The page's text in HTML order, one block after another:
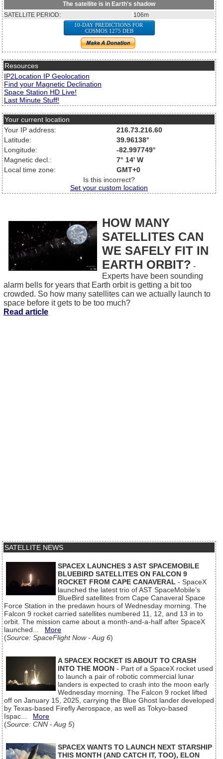
The satellite is in Earth's shadow
SATELLITE PERIOD:
106m
10-DAY PREDICTIONS FOR
COSMOS 1275 DEB
Resources
IP2Location IP Geolocation
Find your Magnetic Declination
Space Station HD Live!
Last Minute Stuff!
Your current location
Your IP address:
216.73.216.60
Latitude:
39.96138°
Longitude:
-82.997749°
Magnetic decl.:
7° 14' W
Local time zone:
GMT+0
Is this incorrect?
Set your custom location
HOW MANY
SATELLITES CAN
WE SAFELY FIT IN
EARTH ORBIT? -
Experts have been sounding
alarm bells for years that Earth orbit is getting a bit too
crowded. So how many satellites can we actually launch to
space before it gets to be too much?
Read article
SATELLITE NEWS
SPACEX LAUNCHES 3 AST SPACEMOBILE
BLUEBIRD SATELLITES ON FALCON 9
ROCKET FROM CAPE CANAVERAL - SpaceX
launched the latest trio of AST SpaceMobile’s
BlueBird satellites from Cape Canaveral Space
Force Station in the predawn hours of Wednesday morning. The
Falcon 9 rocket carried satellites numbered 11, 12, and 13 in to
orbit. The mission came about a month-and-a-half after SpaceX
launched... More
(Source: SpaceFlight Now - Aug 6)
A SPACEX ROCKET IS ABOUT TO CRASH
INTO THE MOON - Part of a SpaceX rocket used
to launch a pair of robotic commercial lunar
landers is expected to crash into the moon early
Wednesday morning. The Falcon 9 rocket lifted
off on January 15, 2025, carrying the Blue Ghost lander developed
by Texas-based Firefly Aerospace, as well as Tokyo-based
Ispac... More
(Source: CNN - Aug 5)
SPACEX WANTS TO LAUNCH NEXT STARSHIP
THIS MONTH (AND CATCH IT, TOO), ELON